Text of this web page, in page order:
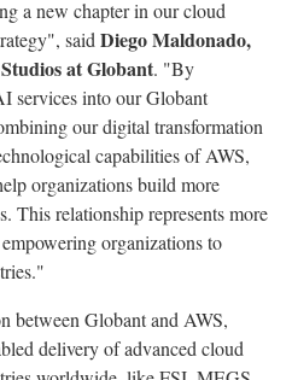
a new chapter in our cloud
said Diego Maldonado,
at Globant. "By
services into our Globant
our digital transformation
capabilities of AWS,
organizations build more
This relationship represents more
organizations to
between Globant and AWS,
delivery of advanced cloud